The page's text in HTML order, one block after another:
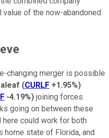
of the now-abandoned
changing merger is possible
(CURLF +1.95%)
-4.19%) joining forces.
going on between these
could work for both
home state of Florida, and